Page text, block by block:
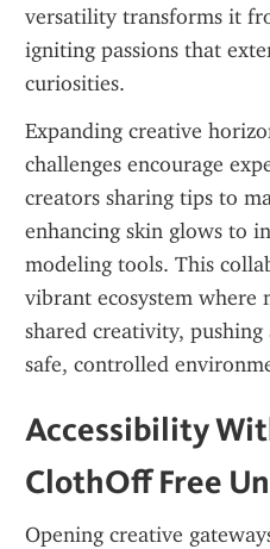
versatility transforms it
igniting passions that
curiosities.
Expanding creative
challenges encourage
creators sharing tips to
enhancing skin glows to
modeling tools. This
vibrant ecosystem where
shared creativity,
safe, controlled
Accessibility
ClothOff Free
Opening creative